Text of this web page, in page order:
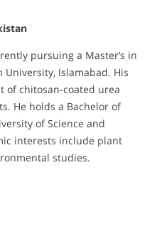
pursuing a Master’s in
University, Islamabad. His
of chitosan-coated urea
He holds a Bachelor of
of Science and
interests include plant
studies.